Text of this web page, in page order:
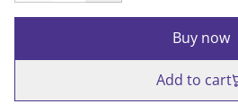
Buy now
Add to cart